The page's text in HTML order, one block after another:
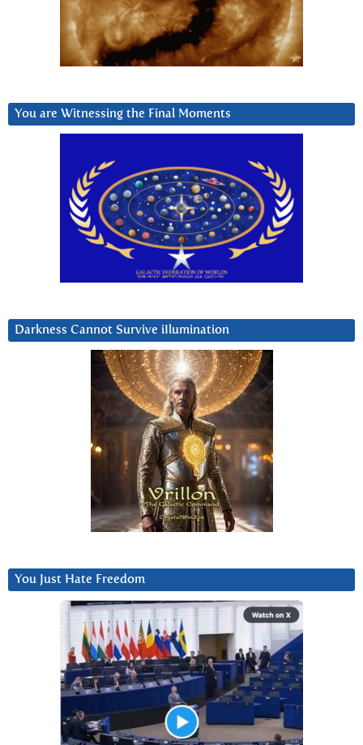
You are Witnessing the Final Moments
Darkness Cannot Survive iIlumination
You Just Hate Freedom